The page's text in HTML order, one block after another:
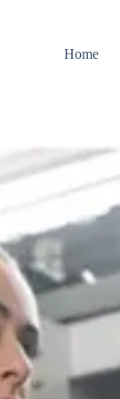
Home